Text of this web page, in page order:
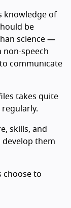
knowledge of
be
science —
non-speech
communicate
takes quite
skills, and
develop them
choose to